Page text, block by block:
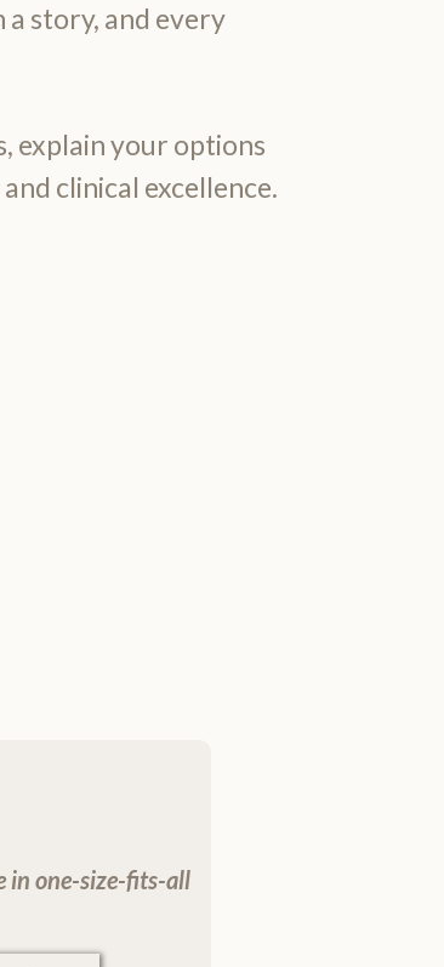
a story, and every
explain your options
clinical excellence.
in one-size-fits-all